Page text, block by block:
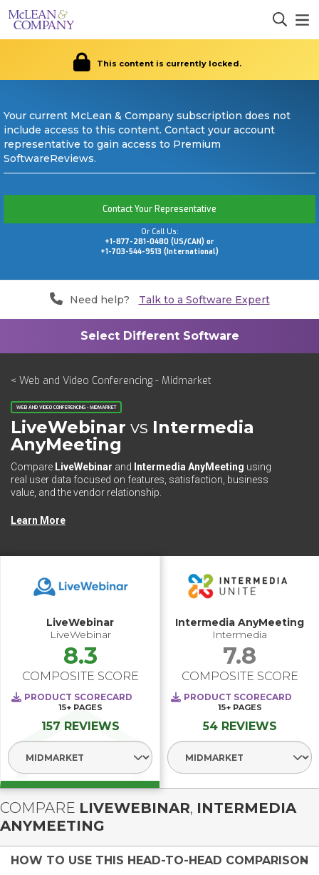
This content is currently locked.
Your current McLean & Company subscription does not
include access to this content. Contact your account
representative to gain access to Premium
SoftwareReviews.
Contact Your Representative
Or Call Us:
+1-877-281-0480 (US/CAN) or
+1-703-544-9513 (International)
Need help? Talk to a Software Expert
< Web and Video Conferencing - Midmarket
WEB AND VIDEO CONFERENCING - MIDMARKET
LiveWebinar vs Intermedia
AnyMeeting
Compare LiveWebinar and Intermedia AnyMeeting using
real user data focused on features, satisfaction, business
value, and the vendor relationship.
Learn More
LiveWebinar
LiveWebinar
8.3
COMPOSITE SCORE
PRODUCT SCORECARD
15+ PAGES
157 REVIEWS
Select Segment
Intermedia AnyMeeting
Intermedia
7.8
COMPOSITE SCORE
PRODUCT SCORECARD
15+ PAGES
54 REVIEWS
Select Segment
COMPARE LIVEWEBINAR, INTERMEDIA
ANYMEETING
HOW TO USE THIS HEAD-TO-HEAD COMPARISON